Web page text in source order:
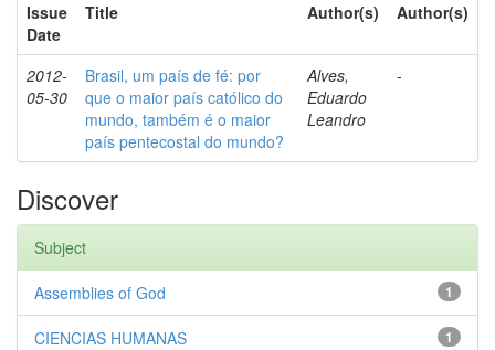
Issue
Date
Title Author(s) Author(s)
2012-
05-30
Brasil, um país de fé: por
que o maior país católico do
mundo, também é o maior
país pentecostal do mundo?
Alves,
Eduardo
Leandro
-
Discover
Subject
1
Assemblies of God
1
CIENCIAS HUMANAS